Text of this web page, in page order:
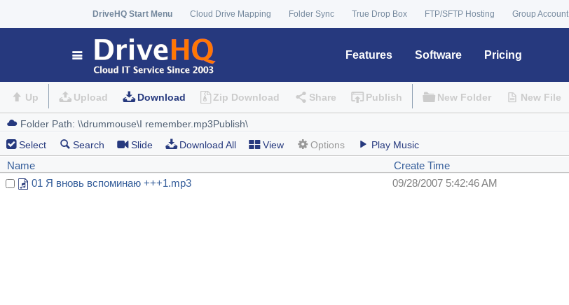
DriveHQ Start Menu Cloud Drive Mapping Folder Sync True Drop Box FTP/SFTP Hosting Group Account
Features Software Pricing
Up Upload Download Zip Download Share Publish New Folder New File
Select Search Slide Download All View Options Play Music
Name Create Time
01 Я вновь вспоминаю +++1.mp3
09/28/2007 5:42:46 AM